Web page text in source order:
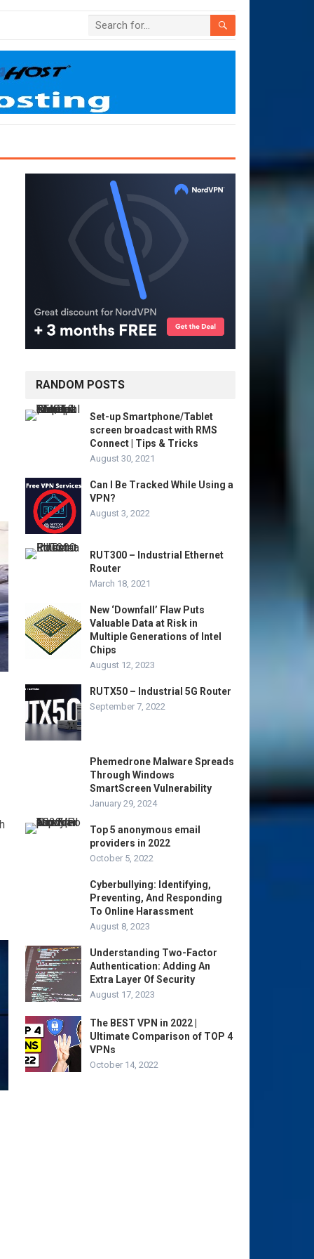
RANDOM POSTS
Set-up Smartphone/Tablet
screen broadcast with RMS
Connect | Tips & Tricks
August 30, 2021
Can I Be Tracked While Using a
VPN?
August 3, 2022
RUT300 – Industrial Ethernet
Router
March 18, 2021
New ‘Downfall’ Flaw Puts
Valuable Data at Risk in
Multiple Generations of Intel
Chips
August 12, 2023
RUTX50 – Industrial 5G Router
September 7, 2022
Phemedrone Malware Spreads
Through Windows
SmartScreen Vulnerability
January 29, 2024
Top 5 anonymous email
providers in 2022
October 5, 2022
Cyberbullying: Identifying,
Preventing, And Responding
To Online Harassment
August 8, 2023
Understanding Two-Factor
Authentication: Adding An
Extra Layer Of Security
August 17, 2023
The BEST VPN in 2022 |
Ultimate Comparison of TOP 4
VPNs
October 14, 2022